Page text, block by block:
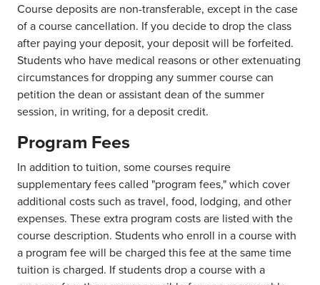
Course deposits are non-transferable, except in the case
of a course cancellation. If you decide to drop the class
after paying your deposit, your deposit will be forfeited.
Students who have medical reasons or other extenuating
circumstances for dropping any summer course can
petition the dean or assistant dean of the summer
session, in writing, for a deposit credit.
Program Fees
In addition to tuition, some courses require
supplementary fees called "program fees," which cover
additional costs such as travel, food, lodging, and other
expenses. These extra program costs are listed with the
course description. Students who enroll in a course with
a program fee will be charged this fee at the same time
tuition is charged. If students drop a course with a